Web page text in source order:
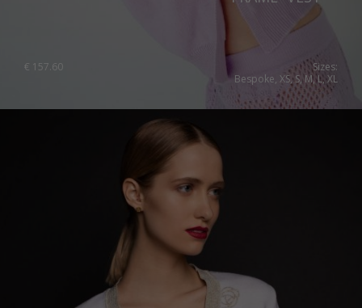
€ 157.60
Sizes:
Bespoke, XS, S, M, L, XL